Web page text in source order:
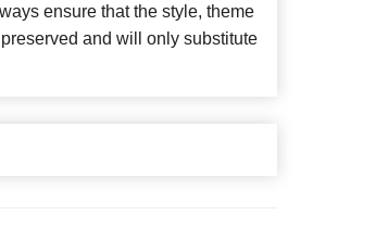
ensure that the style, theme
and will only substitute